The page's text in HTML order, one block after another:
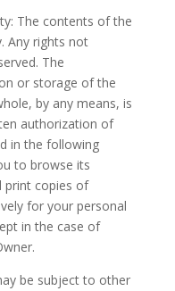
The contents of the
Any rights not
The
or storage of the
by any means, is
authorization of
in the following
to browse its
print copies of
for your personal
in the case of
be subject to other